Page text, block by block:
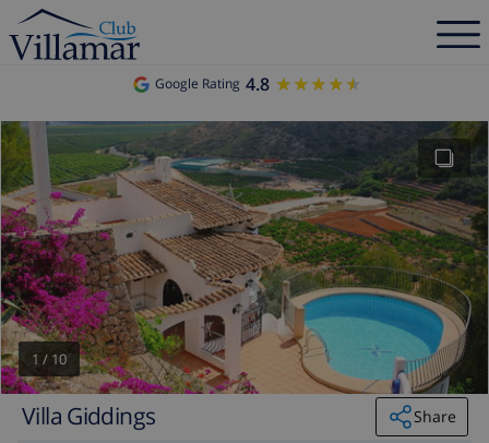
Google Rating 4.8 ★★★★★
★★★★★
1 / 10
Villa Giddings
Share